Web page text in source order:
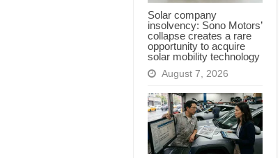
Solar company
insolvency: Sono Motors’
collapse creates a rare
opportunity to acquire
solar mobility technology
August 7, 2026